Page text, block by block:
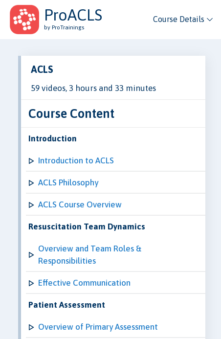
ProACLS
by ProTrainings
Course Details
ACLS
59 videos, 3 hours and 33 minutes
Course Content
Introduction
Introduction to ACLS
ACLS Philosophy
ACLS Course Overview
Resuscitation Team Dynamics
Overview and Team Roles &
Responsibilities
Effective Communication
Patient Assessment
Overview of Primary Assessment